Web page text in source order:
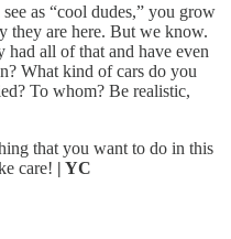
as “cool dudes,” you grow
they are here. But we know.
all of that and have even
What kind of cars do you
To whom? Be realistic,
that you want to do in this
care! | YC